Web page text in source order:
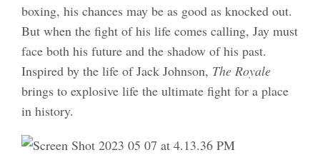
boxing, his chances may be as good as knocked out.
But when the fight of his life comes calling, Jay must
face both his future and the shadow of his past.
Inspired by the life of Jack Johnson, The Royale
brings to explosive life the ultimate fight for a place
in history.